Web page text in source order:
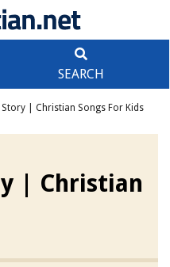
SEARCH
Story | Christian Songs For Kids
| Christian